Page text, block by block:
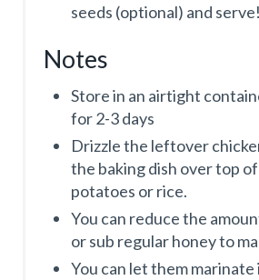
seeds (optional) and serve!
Notes
Store in an airtight
for 2-3 days
Drizzle the leftover
the baking dish over top
potatoes or rice.
You can reduce the
or sub regular honey to
You can let them